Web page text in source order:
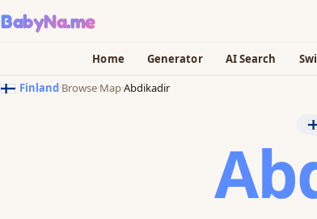
BabyNa.me
Home Generator AI Search
Finland·Browse·Map·Abdikadir